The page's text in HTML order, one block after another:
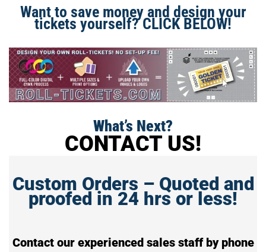
Want to save money and design your
tickets yourself? CLICK BELOW!
What’s Next?
CONTACT US!
Custom Orders – Quoted and
proofed in 24 hrs or less!
Contact our experienced sales staff by phone